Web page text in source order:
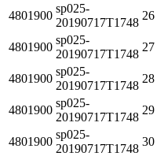
4801900
sp025-
20190717T1748
26
4801900
sp025-
20190717T1748
27
4801900
sp025-
20190717T1748
28
4801900
sp025-
20190717T1748
29
4801900
sp025-
20190717T1748
30